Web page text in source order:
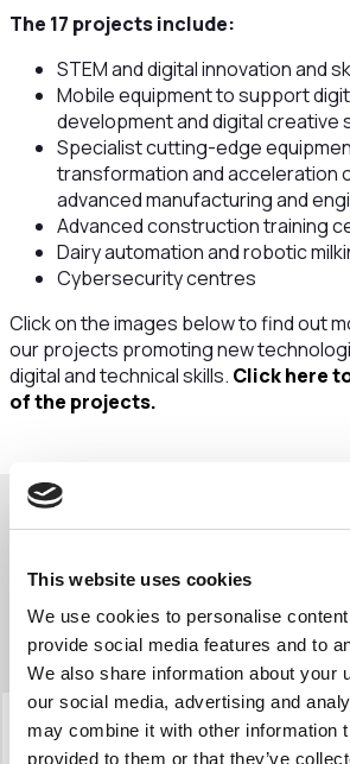
This website uses cookies
We use cookies to personalise
provide social media features and to
We also share information about your
our social media, advertising and
may combine it with other information
provided to them or that they’ve
The 17 projects include:
STEM and digital innovation and
Mobile equipment to support
development and digital creative
Specialist cutting-edge
transformation and acceleration
advanced manufacturing and
Advanced construction training
Dairy automation and robotic
Cybersecurity centres
Click on the images below to find out
our projects promoting new
digital and technical skills. Click here
of the projects.
technologies